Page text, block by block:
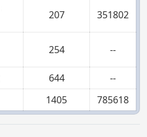
207 351802
254 --
644
--
1405 785618